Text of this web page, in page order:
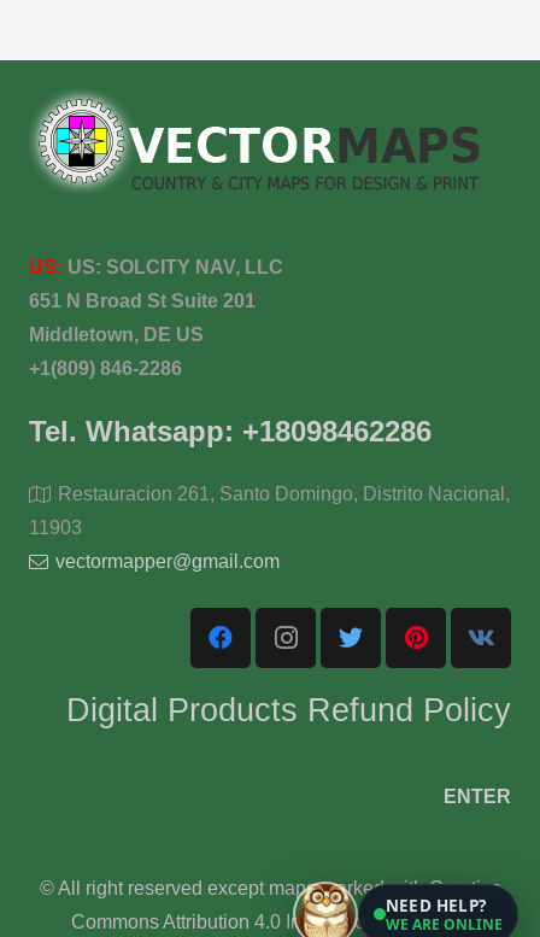
US: US: SOLCITY NAV, LLC
651 N Broad St Suite 201
Middletown, DE US
+1(809) 846-2286
Tel. Whatsapp: +18098462286
Restauracion 261, Santo Domingo, Distrito Nacional,
11903
vectormapper@gmail.com
Digital Products Refund Policy
ENTER
© All right reserved except maps marked with Creative
Commons Attribution 4.0 International License.
NEED HELP?
WE ARE ONLINE